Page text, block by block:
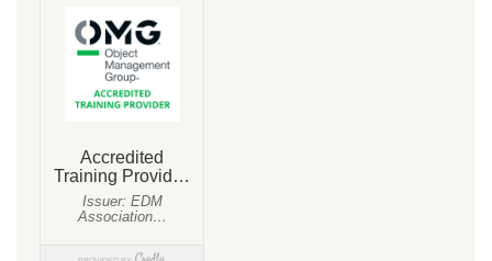
Hybrid
Engineering
(Block
Definition
Diagram)